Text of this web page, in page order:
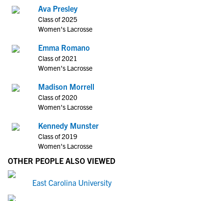
Ava Presley
Class of 2025
Women's Lacrosse
Emma Romano
Class of 2021
Women's Lacrosse
Madison Morrell
Class of 2020
Women's Lacrosse
Kennedy Munster
Class of 2019
Women's Lacrosse
OTHER PEOPLE ALSO VIEWED
East Carolina University